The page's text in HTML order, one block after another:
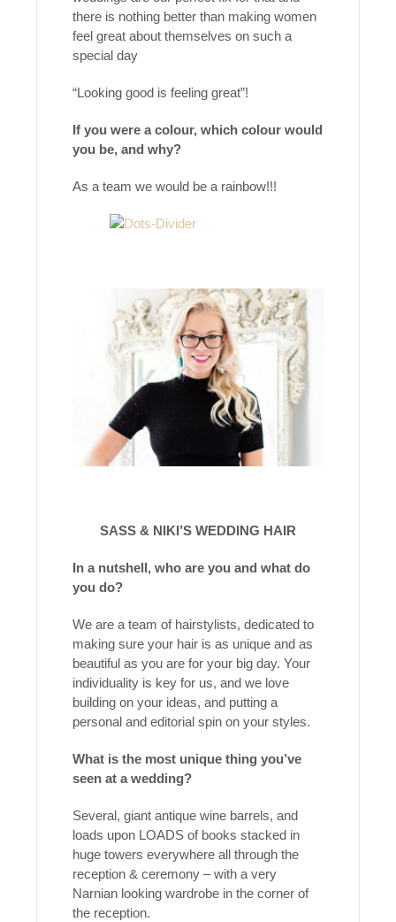
there is nothing better than making women
feel great about themselves on such a
special day
“Looking good is feeling great”!
If you were a colour, which colour would
you be, and why?
As a team we would be a rainbow!!!
SASS & NIKI’S WEDDING HAIR
In a nutshell, who are you and what do
you do?
We are a team of hairstylists, dedicated to
making sure your hair is as unique and as
beautiful as you are for your big day. Your
individuality is key for us, and we love
building on your ideas, and putting a
personal and editorial spin on your styles.
What is the most unique thing you’ve
seen at a wedding?
Several, giant antique wine barrels, and
loads upon LOADS of books stacked in
huge towers everywhere all through the
reception & ceremony – with a very
Narnian looking wardrobe in the corner of
the reception.